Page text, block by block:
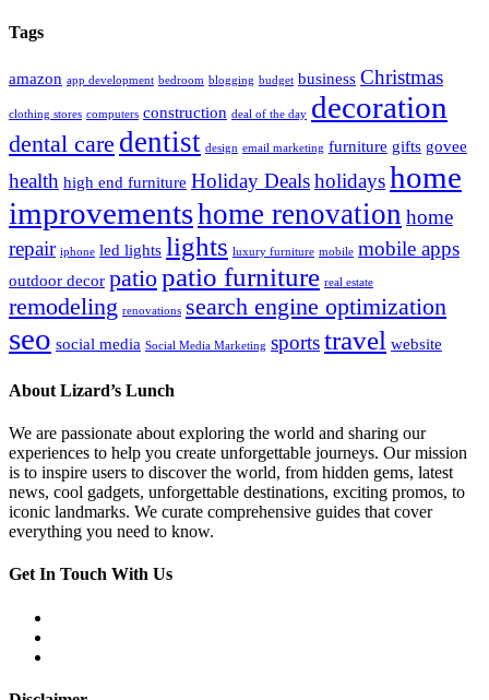
Tags
amazon app development bedroom blogging budget business Christmas
clothing stores computers construction deal of the day decoration
dental care dentist design email marketing furniture gifts govee
health high end furniture Holiday Dealsholidayshome
improvementshome renovation home
repair iphone led lights lights luxury furniture mobile mobile apps
outdoor decor patiopatio furniture real estate
remodeling renovations search engine optimization
seo social media Social Media Marketing sportstravel website
About Lizard’s Lunch
We are passionate about exploring the world and sharing our
experiences to help you create unforgettable journeys. Our mission
is to inspire users to discover the world, from hidden gems, latest
news, cool gadgets, unforgettable destinations, exciting promos, to
iconic landmarks. We curate comprehensive guides that cover
everything you need to know.
Get In Touch With Us